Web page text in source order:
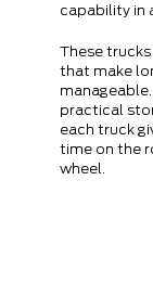
capability in
These
that make
practical
each truck
time on the
wheel.